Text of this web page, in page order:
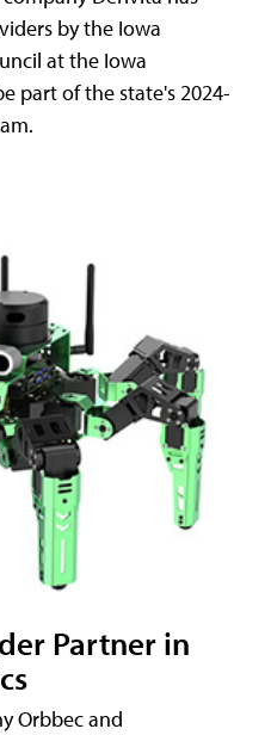
by the Iowa
at the Iowa
part of the state's 2024-
Partner in
Orbbec and